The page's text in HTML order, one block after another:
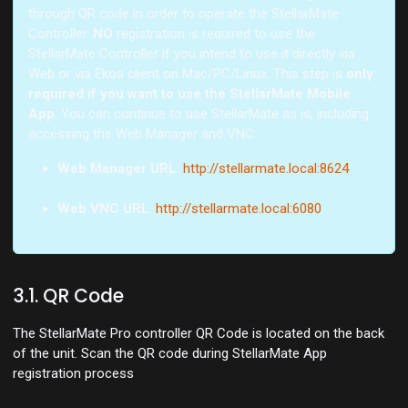
through QR code in order to operate the StellarMate
Controller. NO registration is required to use the
StellarMate Controller if you intend to use it directly via
Web or via Ekos client on Mac/PC/Linux. This step is only
required if you want to use the StellarMate Mobile
App. You can continue to use StellarMate as is, including
accessing the Web Manager and VNC:
Web Manager URL: http://stellarmate.local:8624
Web VNC URL: http://stellarmate.local:6080
3.1. QR Code
The StellarMate Pro controller QR Code is located on the back
of the unit. Scan the QR code during StellarMate App
registration process